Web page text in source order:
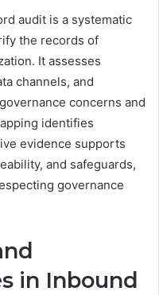
audit is a systematic
the records of
It assesses
channels, and
concerns and
identifies
evidence supports
and safeguards,
governance
in Inbound